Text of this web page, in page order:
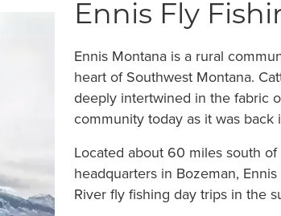
Ennis Fly
Ennis Montana is a rural
heart of Southwest Montana.
deeply intertwined in the fabric
community today as it was back
Located about 60 miles south
headquarters in Bozeman,
River fly fishing day trips in the